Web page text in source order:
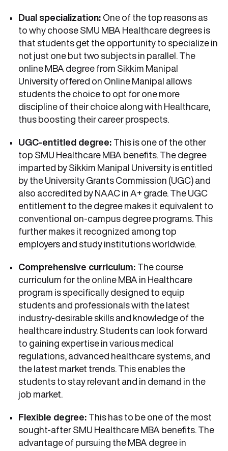
Dual specialization: One of the top reasons as
to why choose SMU MBA Healthcare degrees is
that students get the opportunity to specialize in
not just one but two subjects in parallel. The
online MBA degree from Sikkim Manipal
University offered on Online Manipal allows
students the choice to opt for one more
discipline of their choice along with Healthcare,
thus boosting their career prospects.
UGC-entitled degree: This is one of the other
top SMU Healthcare MBA benefits. The degree
imparted by Sikkim Manipal University is entitled
by the University Grants Commission (UGC) and
also accredited by NAAC in A+ grade. The UGC
entitlement to the degree makes it equivalent to
conventional on-campus degree programs. This
further makes it recognized among top
employers and study institutions worldwide.
Comprehensive curriculum: The course
curriculum for the online MBA in Healthcare
program is specifically designed to equip
students and professionals with the latest
industry-desirable skills and knowledge of the
healthcare industry. Students can look forward
to gaining expertise in various medical
regulations, advanced healthcare systems, and
the latest market trends. This enables the
students to stay relevant and in demand in the
job market.
Flexible degree: This has to be one of the most
sought-after SMU Healthcare MBA benefits. The
advantage of pursuing the MBA degree in